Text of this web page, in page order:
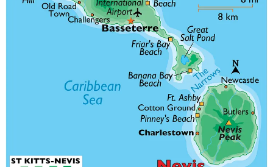
applicant can make a non-refundable donation to the Sustainable
Growth Fund. The minimum contribution amount for a single
applicant is USD 150,000, and the processing time for this option is
relatively quick, typically taking between four to six months.
Another option for citizenship by investment in St. Kitts and Nevis
is the real estate route. Under this program, an applicant can invest
in a government-approved real estate project. The minimum
investment amount for this option is USD 200,000, and the
processing time can vary depending on the specific project.
In addition, St. Kitts and Nevis also offers a government bond
investment option. Under this program, an applicant can invest in
government bonds with a minimum investment amount of USD
400,000. The processing time for this option can take up to six